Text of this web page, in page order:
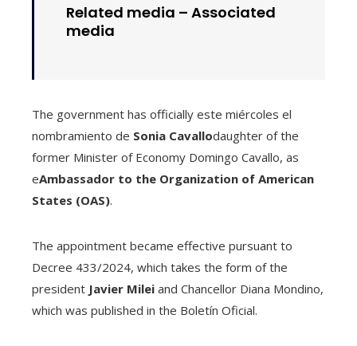
Related media – Associated
media
The government has officially este miércoles el
nombramiento de Sonia Cavallodaughter of the
former Minister of Economy Domingo Cavallo, as
eAmbassador to the Organization of American
States (OAS).
The appointment became effective pursuant to
Decree 433/2024, which takes the form of the
president Javier Milei and Chancellor Diana Mondino,
which was published in the Boletín Oficial.